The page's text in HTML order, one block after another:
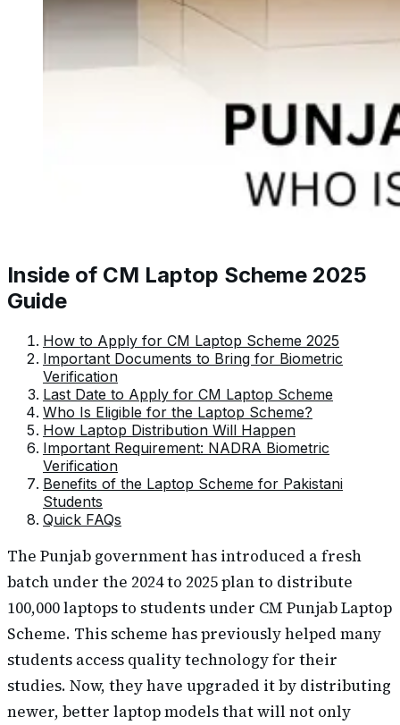
Inside of CM Laptop Scheme 2025
Guide
How to Apply for CM Laptop Scheme 2025
Important Documents to Bring for Biometric
Verification
Last Date to Apply for CM Laptop Scheme
Who Is Eligible for the Laptop Scheme?
How Laptop Distribution Will Happen
Important Requirement: NADRA Biometric
Verification
Benefits of the Laptop Scheme for Pakistani
Students
Quick FAQs
The Punjab government has introduced a fresh
batch under the 2024 to 2025 plan to distribute
100,000 laptops to students under CM Punjab Laptop
Scheme. This scheme has previously helped many
students access quality technology for their
studies. Now, they have upgraded it by distributing
newer, better laptop models that will not only